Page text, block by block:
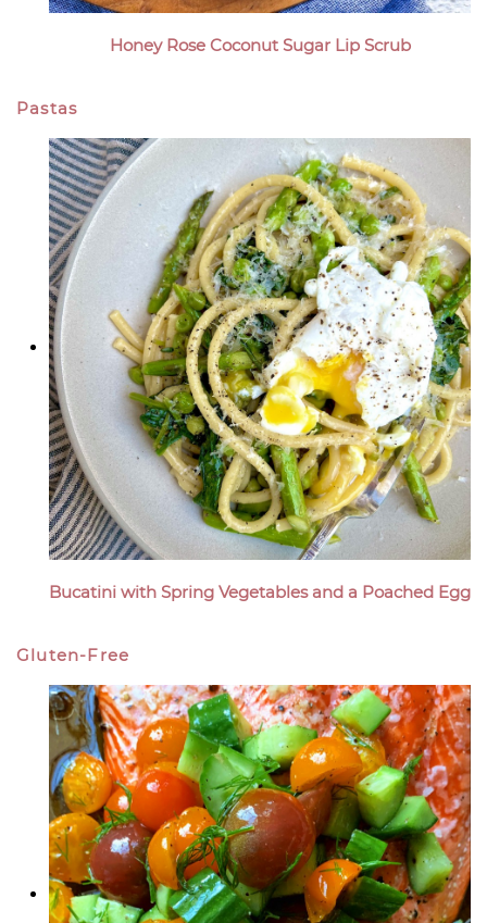
Honey Rose Coconut Sugar Lip Scrub
Pastas
Bucatini with Spring Vegetables and a Poached Egg
Gluten-Free